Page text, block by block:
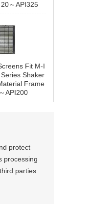
～API325
Fit M-I
Shaker
Frame
API200
protect
processing
parties